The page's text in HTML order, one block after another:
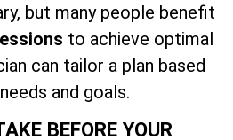
but many people benefit
to achieve optimal
can tailor a plan based
and goals.
BEFORE YOUR